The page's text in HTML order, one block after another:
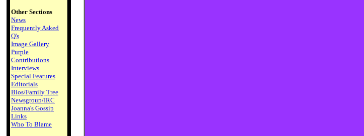
Other Sections
News
Frequently Asked
Q's
Image Gallery
Purple
Contributions
Interviews
Special Features
Editorials
Bios/Family Tree
Newsgroup/IRC
Joanna's Gossip
Links
Who To Blame